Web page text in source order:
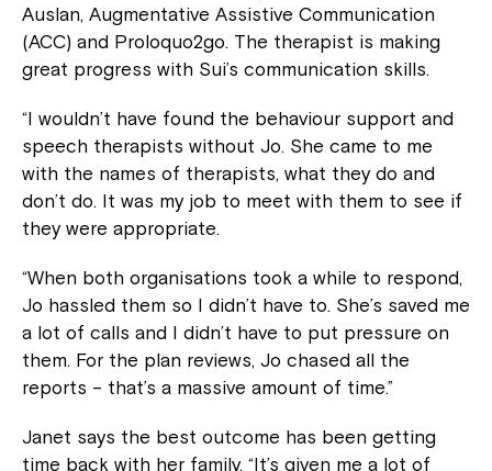
Auslan, Augmentative Assistive Communication
(ACC) and Proloquo2go. The therapist is making
great progress with Sui’s communication skills.
“I wouldn’t have found the behaviour support and
speech therapists without Jo. She came to me
with the names of therapists, what they do and
don’t do. It was my job to meet with them to see if
they were appropriate.
“When both organisations took a while to respond,
Jo hassled them so I didn’t have to. She’s saved me
a lot of calls and I didn’t have to put pressure on
them. For the plan reviews, Jo chased all the
reports – that’s a massive amount of time.”
Janet says the best outcome has been getting
time back with her family. “It’s given me a lot of